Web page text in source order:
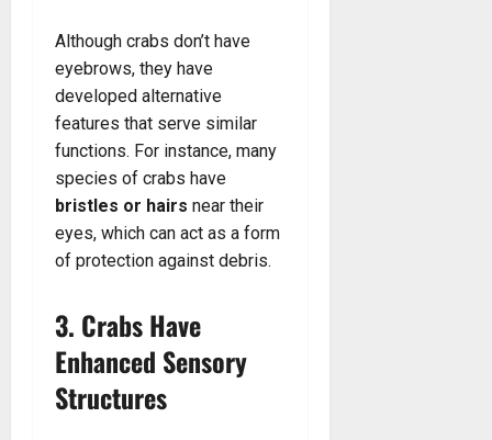
Although crabs don’t have
eyebrows, they have
developed alternative
features that serve similar
functions. For instance, many
species of crabs have
bristles or hairs near their
eyes, which can act as a form
of protection against debris.
3. Crabs Have
Enhanced Sensory
Structures